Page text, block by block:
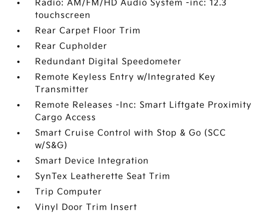
Radio: AM/FM/HD Audio System -inc: 12.3
touchscreen
Rear Carpet Floor Trim
Rear Cupholder
Redundant Digital Speedometer
Remote Keyless Entry w/Integrated Key
Transmitter
Remote Releases -Inc: Smart Liftgate Proximity
Cargo Access
Smart Cruise Control with Stop & Go (SCC
w/S&G)
Smart Device Integration
SynTex Leatherette Seat Trim
Trip Computer
Vinyl Door Trim Insert